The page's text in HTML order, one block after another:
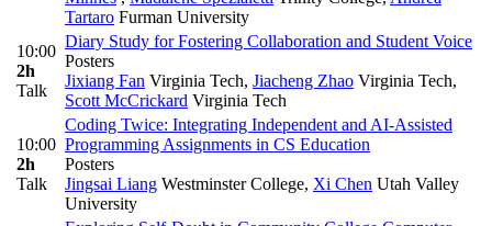
Tartaro Furman University
10:00
2h
Talk
Diary Study for Fostering Collaboration and Student Voice
Posters
Jixiang Fan Virginia Tech, Jiacheng Zhao Virginia Tech,
Scott McCrickard Virginia Tech
10:00
2h
Talk
Coding Twice: Integrating Independent and AI-Assisted
Programming Assignments in CS Education
Posters
Jingsai Liang Westminster College, Xi Chen Utah Valley
University